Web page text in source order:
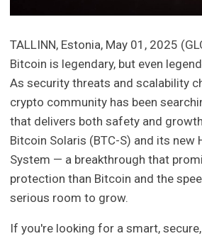
TALLINN, Estonia, May 01, 2025
Bitcoin is legendary, but even
As security threats and scalability
crypto community has been
that delivers both safety and
Bitcoin Solaris (BTC-S) and its new
System — a breakthrough that
protection than Bitcoin and the
serious room to grow.
If you're looking for a smart,